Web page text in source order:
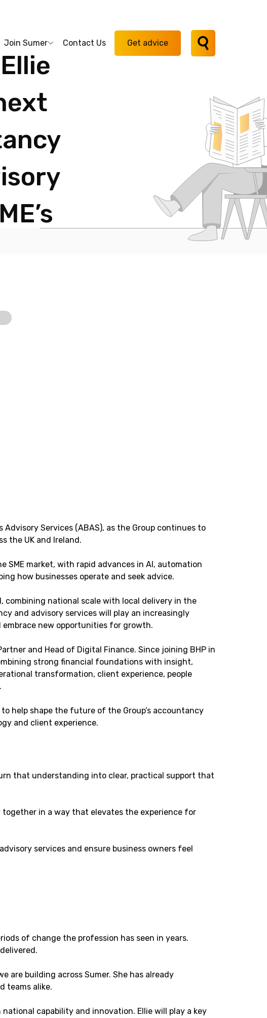
Join Sumer Contact Us Get advice
Ellie
Services (ABAS), as the Group continues to
the UK and Ireland.
market, with rapid advances in AI, automation
how businesses operate and seek advice.
combining national scale with local delivery in the
and advisory services will play an increasingly
new opportunities for growth.
and Head of Digital Finance. Since joining BHP in
strong financial foundations with insight,
transformation, client experience, people
help shape the future of the Group’s accountancy
and client experience.
that understanding into clear, practical support that
in a way that elevates the experience for
services and ensure business owners feel
of change the profession has seen in years.
are building across Sumer. She has already
teams alike.
capability and innovation. Ellie will play a key